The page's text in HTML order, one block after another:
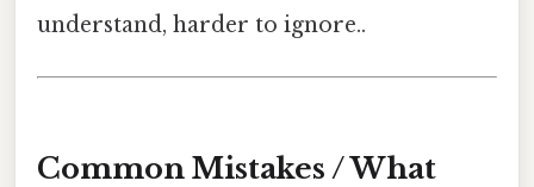
understand, harder to ignore..
Common Mistakes / What